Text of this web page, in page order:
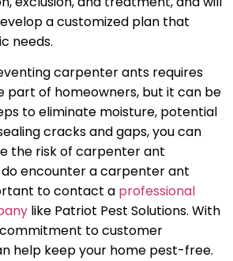
a customized plan that
needs.
carpenter ants requires
part of homeowners, but it can be
to eliminate moisture, potential
cracks and gaps, you can
the risk of carpenter ant
do encounter a carpenter ant
to contact a professional
like Patriot Pest Solutions. With
to customer
help keep your home pest-free.